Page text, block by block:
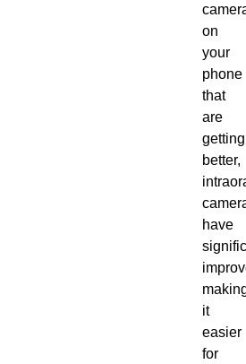
on
your
phone
that
are
getting
better,
have
it
easier
for